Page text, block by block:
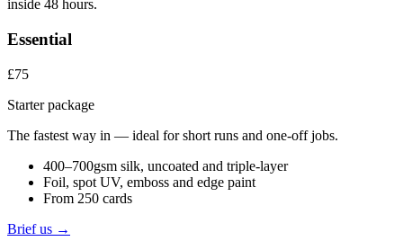
inside 48 hours.
Essential
£75
Starter package
The fastest way in — ideal for short runs and one-off jobs.
400–700gsm silk, uncoated and triple-layer
Foil, spot UV, emboss and edge paint
From 250 cards
Brief us →